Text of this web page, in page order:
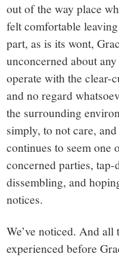
out of the way place
felt comfortable
part, as is its wont,
unconcerned about
operate with the clear-
and no regard
the surrounding
simply, to not care,
continues to seem
concerned parties,
dissembling, and
notices.
We’ve noticed. And all
experienced before